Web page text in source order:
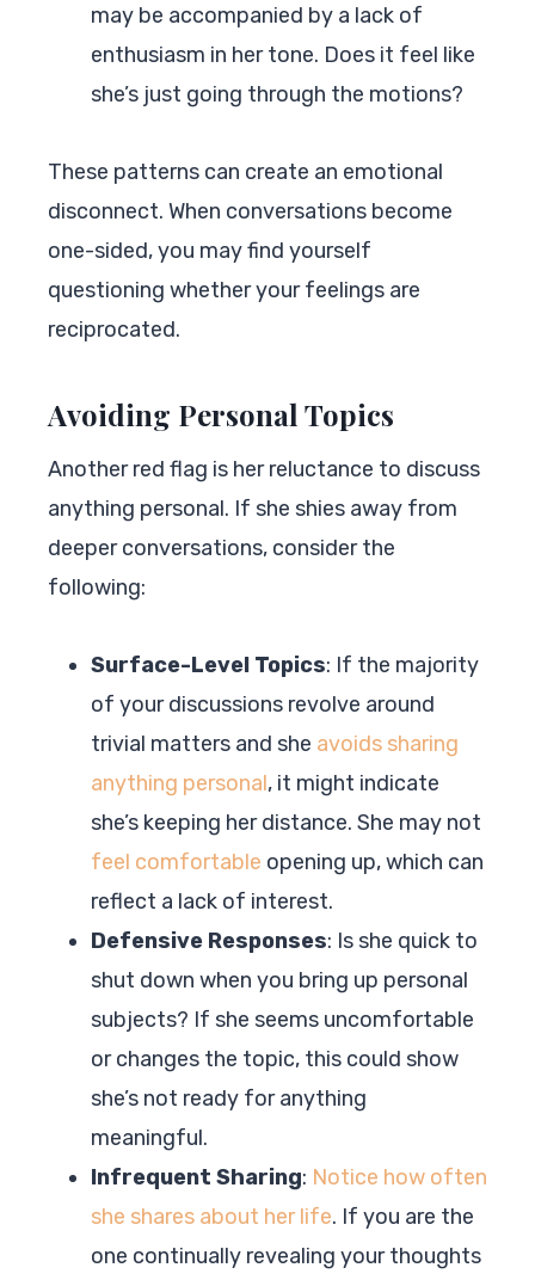
may be accompanied by a lack of
enthusiasm in her tone. Does it feel like
she’s just going through the motions?
These patterns can create an emotional
disconnect. When conversations become
one-sided, you may find yourself
questioning whether your feelings are
reciprocated.
Avoiding Personal Topics
Another red flag is her reluctance to discuss
anything personal. If she shies away from
deeper conversations, consider the
following:
Surface-Level Topics: If the majority
of your discussions revolve around
trivial matters and she avoids sharing
anything personal, it might indicate
she’s keeping her distance. She may not
feel comfortable opening up, which can
reflect a lack of interest.
Defensive Responses: Is she quick to
shut down when you bring up personal
subjects? If she seems uncomfortable
or changes the topic, this could show
she’s not ready for anything
meaningful.
Infrequent Sharing: Notice how often
she shares about her life. If you are the
one continually revealing your thoughts